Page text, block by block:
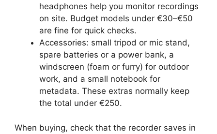
headphones help you monitor recordings
on site. Budget models under €30–€50
are fine for quick checks.
Accessories: small tripod or mic stand,
spare batteries or a power bank, a
windscreen (foam or furry) for outdoor
work, and a small notebook for
metadata. These extras normally keep
the total under €250.
When buying, check that the recorder saves in